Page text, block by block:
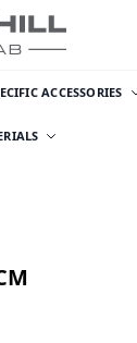
ACCESSORIES